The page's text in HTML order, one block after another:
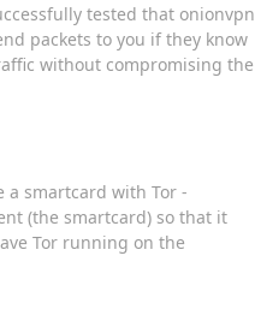
tested that onionvpn
packets to you if they know
without compromising the
smartcard with Tor -
(the smartcard) so that it
Tor running on the